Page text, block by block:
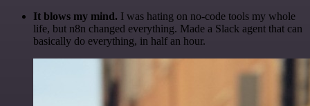
It blows my mind. I was hating on no-code tools my whole
life, but n8n changed everything. Made a Slack agent that can
basically do everything, in half an hour.